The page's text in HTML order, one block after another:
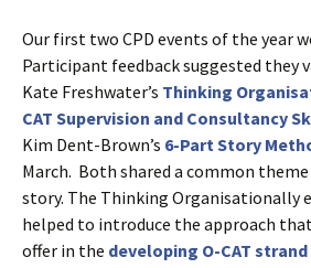
Our first two CPD events of the year
Participant feedback suggested they
Kate Freshwater’s Thinking
CAT Supervision and Consultancy
Kim Dent-Brown’s 6-Part Story
March. Both shared a common
story. The Thinking Organisationally
helped to introduce the approach
offer in the developing O-CAT strand